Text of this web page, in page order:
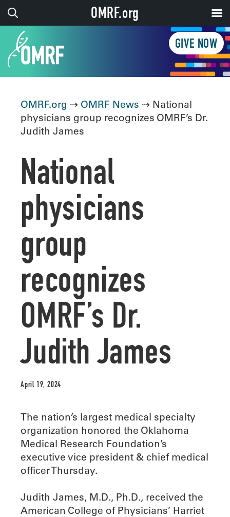
GIVE NOW
OMRF.org ⇢ OMRF News ⇢ National
physicians group recognizes OMRF’s Dr.
Judith James
National
physicians
group
recognizes
OMRF’s Dr.
Judith James
April 19, 2024
The nation’s largest medical specialty
organization honored the Oklahoma
Medical Research Foundation’s
executive vice president & chief medical
officer Thursday.
Judith James, M.D., Ph.D., received the
American College of Physicians’ Harriet
OMRF.org